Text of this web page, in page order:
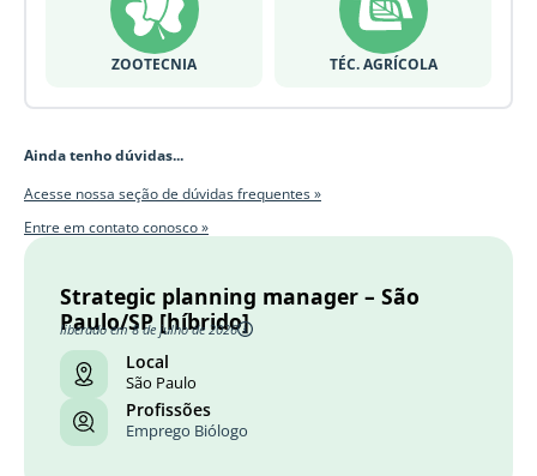
ZOOTECNIA TÉC. AGRÍCOLA
Ainda tenho dúvidas...
Acesse nossa seção de dúvidas frequentes »
Entre em contato conosco »
Strategic planning manager – São
Paulo/SP [híbrido]
liberado em 8 de julho de 2026
Local
São Paulo
Profissões
Emprego Biólogo